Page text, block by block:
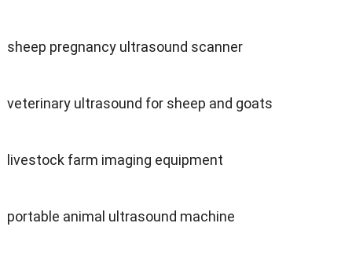
sheep pregnancy ultrasound scanner
veterinary ultrasound for sheep and goats
livestock farm imaging equipment
portable animal ultrasound machine